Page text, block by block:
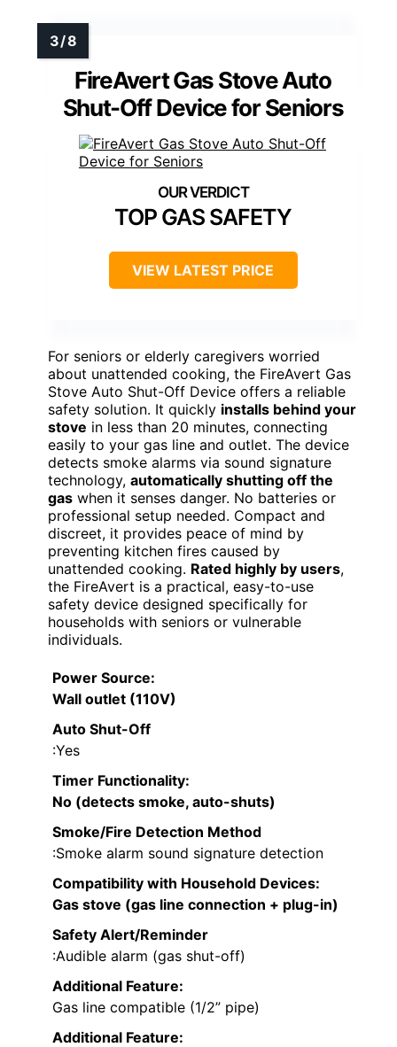
FireAvert Gas Stove Auto
Shut-Off Device for Seniors
TOP GAS SAFETY
VIEW LATEST PRICE
For seniors or elderly caregivers worried
about unattended cooking, the FireAvert Gas
Stove Auto Shut-Off Device offers a reliable
safety solution. It quickly installs behind your
stove in less than 20 minutes, connecting
easily to your gas line and outlet. The device
detects smoke alarms via sound signature
technology, automatically shutting off the
gas when it senses danger. No batteries or
professional setup needed. Compact and
discreet, it provides peace of mind by
preventing kitchen fires caused by
unattended cooking. Rated highly by users,
the FireAvert is a practical, easy-to-use
safety device designed specifically for
households with seniors or vulnerable
individuals.
Power Source:
Wall outlet (110V)
Auto Shut-Off
:Yes
Timer Functionality:
No (detects smoke, auto-shuts)
Smoke/Fire Detection Method
:Smoke alarm sound signature detection
Compatibility with Household Devices:
Gas stove (gas line connection + plug-in)
Safety Alert/Reminder
:Audible alarm (gas shut-off)
Additional Feature:
Gas line compatible (1/2” pipe)
Additional Feature: